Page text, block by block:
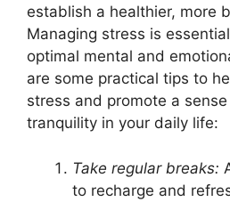
establish a healthier, more
Managing stress is
optimal mental and
are some practical tips to
stress and promote a
tranquility in your daily life:
Take regular breaks:
to recharge and